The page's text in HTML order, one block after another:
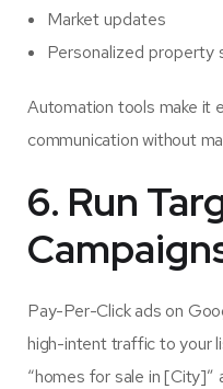
Market updates
Personalized property
Automation tools make it
communication without
6. Run
Pay-Per-Click ads on
high-intent traffic to your
“homes for sale in